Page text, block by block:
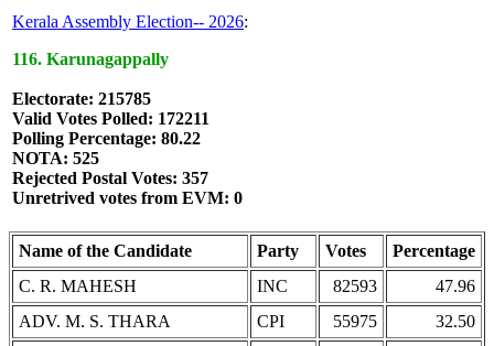
Kerala Assembly Election-- 2026:
116. Karunagappally
Electorate: 215785
Valid Votes Polled: 172211
Polling Percentage: 80.22
NOTA: 525
Rejected Postal Votes: 357
Unretrived votes from EVM: 0
Name of the Candidate Party Votes
Percentage
C. R. MAHESH
INC 82593
47.96
ADV. M. S. THARA
CPI 55975
32.50